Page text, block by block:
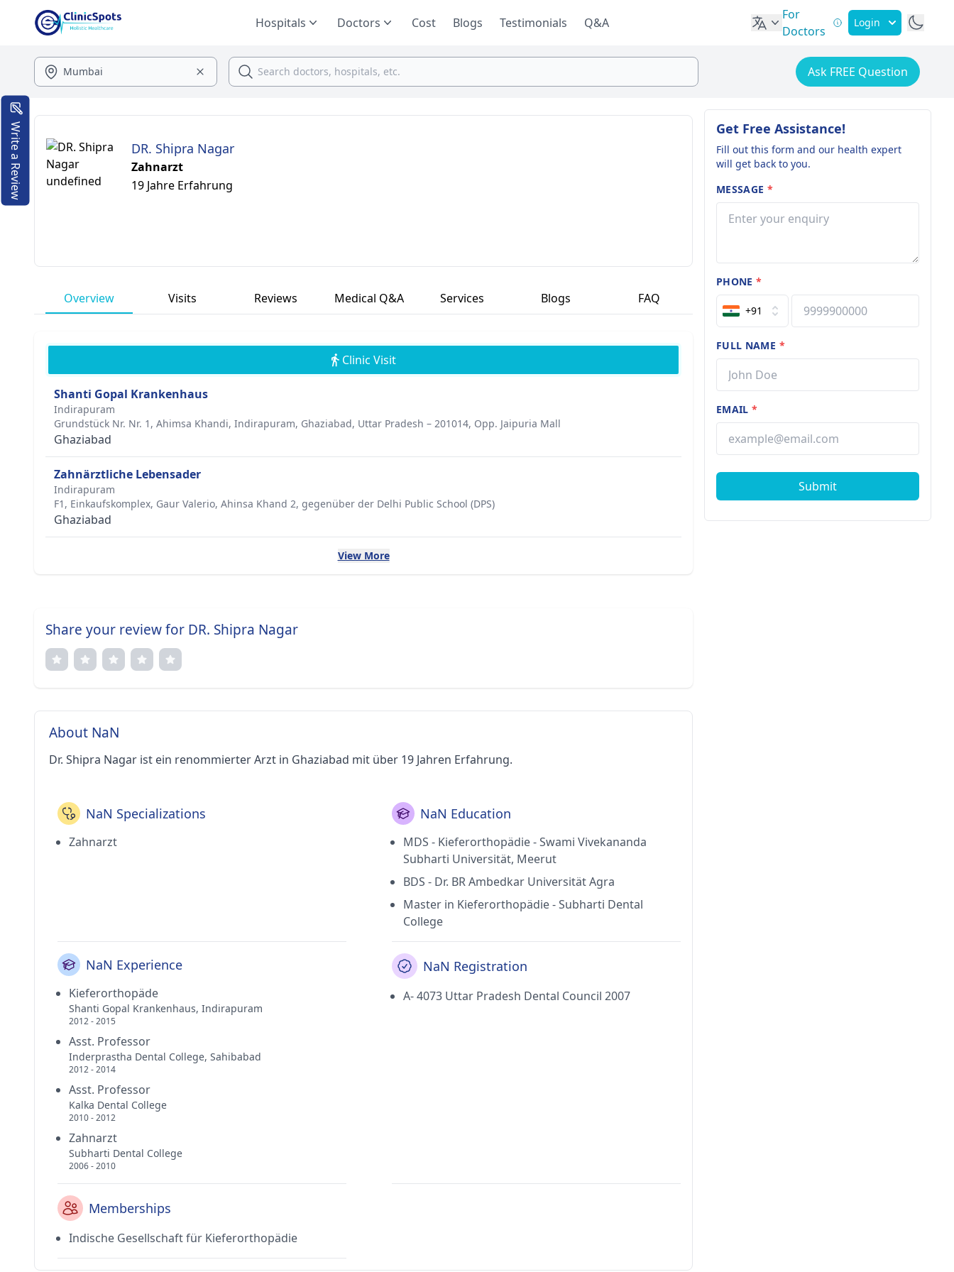
Hospitals Doctors Cost Blogs Testimonials Q&A
For
Doctors
Login
Ask FREE Question
DR. Shipra Nagar
Zahnarzt
19 Jahre Erfahrung
Overview Visits Reviews Medical Q&A Services Blogs FAQ
Clinic Visit
Shanti Gopal Krankenhaus
Indirapuram
Grundstück Nr. Nr. 1, Ahimsa Khandi, Indirapuram, Ghaziabad, Uttar Pradesh – 201014, Opp. Jaipuria Mall
Ghaziabad
Zahnärztliche Lebensader
Indirapuram
F1, Einkaufskomplex, Gaur Valerio, Ahinsa Khand 2, gegenüber der Delhi Public School (DPS)
Ghaziabad
View More
Share your review for DR. Shipra Nagar
About NaN
Dr. Shipra Nagar ist ein renommierter Arzt in Ghaziabad mit über 19 Jahren Erfahrung.
NaN Specializations
Zahnarzt
NaN Education
MDS - Kieferorthopädie - Swami Vivekananda
Subharti Universität, Meerut
BDS - Dr. BR Ambedkar Universität Agra
Master in Kieferorthopädie - Subharti Dental
College
NaN Experience
Kieferorthopäde
Shanti Gopal Krankenhaus, Indirapuram
2012 - 2015
Asst. Professor
Inderprastha Dental College, Sahibabad
2012 - 2014
Asst. Professor
Kalka Dental College
2010 - 2012
Zahnarzt
Subharti Dental College
2006 - 2010
NaN Registration
A- 4073 Uttar Pradesh Dental Council 2007
Memberships
Indische Gesellschaft für Kieferorthopädie
Get Free Assistance!
Fill out this form and our health expert
will get back to you.
MESSAGE *
PHONE*
+91
FULL NAME *
EMAIL*
Submit
Write a Review